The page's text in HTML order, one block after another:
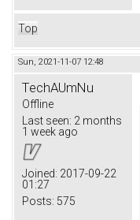
Top
Sun, 2021-11-07 12:48
TechAUmNu
Offline
Last seen: 2 months
1 week ago
Joined: 2017-09-22
01:27
Posts: 575